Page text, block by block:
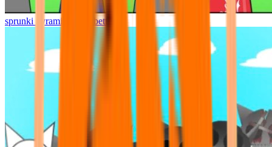
sprunki pyramixed but better